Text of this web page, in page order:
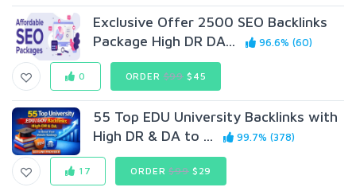
Exclusive Offer 2500 SEO Backlinks
Package High DR DA...
96.6% (60)
0 ORDER$99 $45
55 Top EDU University Backlinks with
High DR & DA to ...
99.7% (378)
17 ORDER$99$29